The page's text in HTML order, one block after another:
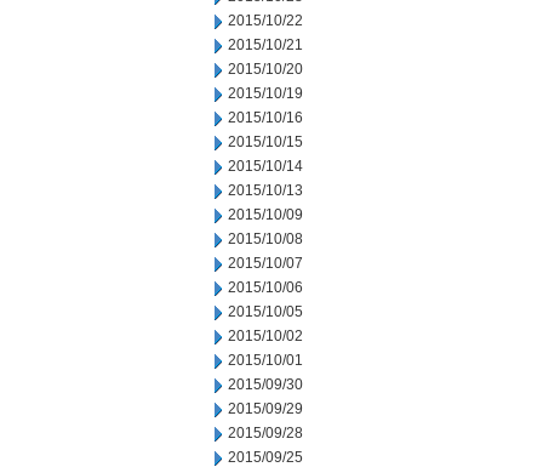
2015/10/22
2015/10/21
2015/10/20
2015/10/19
2015/10/16
2015/10/15
2015/10/14
2015/10/13
2015/10/09
2015/10/08
2015/10/07
2015/10/06
2015/10/05
2015/10/02
2015/10/01
2015/09/30
2015/09/29
2015/09/28
2015/09/25